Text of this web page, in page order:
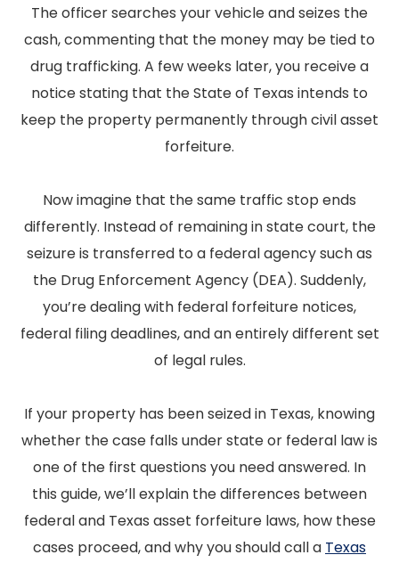
The officer searches your vehicle and seizes the
cash, commenting that the money may be tied to
drug trafficking. A few weeks later, you receive a
notice stating that the State of Texas intends to
keep the property permanently through civil asset
forfeiture.
Now imagine that the same traffic stop ends
differently. Instead of remaining in state court, the
seizure is transferred to a federal agency such as
the Drug Enforcement Agency (DEA). Suddenly,
you’re dealing with federal forfeiture notices,
federal filing deadlines, and an entirely different set
of legal rules.
If your property has been seized in Texas, knowing
whether the case falls under state or federal law is
one of the first questions you need answered. In
this guide, we’ll explain the differences between
federal and Texas asset forfeiture laws, how these
cases proceed, and why you should call a Texas